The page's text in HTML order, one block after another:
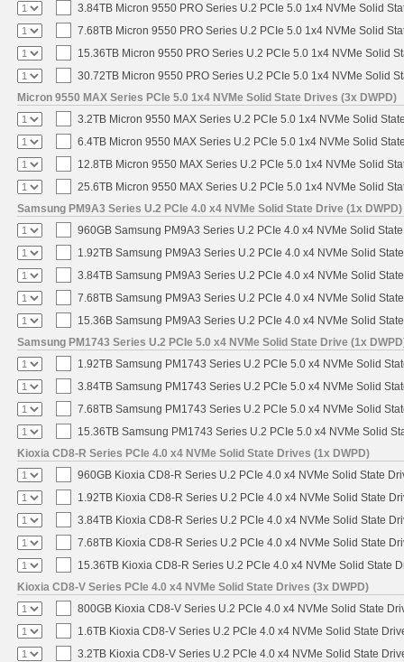
3.84TB Micron 9550 PRO Series U.2 PCIe 5.0 1x4 NVMe Solid
7.68TB Micron 9550 PRO Series U.2 PCIe 5.0 1x4 NVMe Solid
15.36TB Micron 9550 PRO Series U.2 PCIe 5.0 1x4 NVMe Solid
30.72TB Micron 9550 PRO Series U.2 PCIe 5.0 1x4 NVMe Solid
Micron 9550 MAX Series PCIe 5.0 1x4 NVMe Solid State Drives (3x DWPD)
3.2TB Micron 9550 MAX Series U.2 PCIe 5.0 1x4 NVMe Solid
6.4TB Micron 9550 MAX Series U.2 PCIe 5.0 1x4 NVMe Solid
12.8TB Micron 9550 MAX Series U.2 PCIe 5.0 1x4 NVMe Solid
25.6TB Micron 9550 MAX Series U.2 PCIe 5.0 1x4 NVMe Solid
Samsung PM9A3 Series U.2 PCIe 4.0 x4 NVMe Solid State Drive (1x DWPD)
960GB Samsung PM9A3 Series U.2 PCIe 4.0 x4 NVMe Solid
1.92TB Samsung PM9A3 Series U.2 PCIe 4.0 x4 NVMe Solid
3.84TB Samsung PM9A3 Series U.2 PCIe 4.0 x4 NVMe Solid
7.68TB Samsung PM9A3 Series U.2 PCIe 4.0 x4 NVMe Solid
15.36B Samsung PM9A3 Series U.2 PCIe 4.0 x4 NVMe Solid
Samsung PM1743 Series U.2 PCIe 5.0 x4 NVMe Solid State Drive (1x
1.92TB Samsung PM1743 Series U.2 PCIe 5.0 x4 NVMe Solid
3.84TB Samsung PM1743 Series U.2 PCIe 5.0 x4 NVMe Solid
7.68TB Samsung PM1743 Series U.2 PCIe 5.0 x4 NVMe Solid
15.36TB Samsung PM1743 Series U.2 PCIe 5.0 x4 NVMe Solid
Kioxia CD8-R Series PCIe 4.0 x4 NVMe Solid State Drives (1x DWPD)
960GB Kioxia CD8-R Series U.2 PCIe 4.0 x4 NVMe Solid State
1.92TB Kioxia CD8-R Series U.2 PCIe 4.0 x4 NVMe Solid State
3.84TB Kioxia CD8-R Series U.2 PCIe 4.0 x4 NVMe Solid State
7.68TB Kioxia CD8-R Series U.2 PCIe 4.0 x4 NVMe Solid State
15.36TB Kioxia CD8-R Series U.2 PCIe 4.0 x4 NVMe Solid State
Kioxia CD8-V Series PCIe 4.0 x4 NVMe Solid State Drives (3x DWPD)
800GB Kioxia CD8-V Series U.2 PCIe 4.0 x4 NVMe Solid State
1.6TB Kioxia CD8-V Series U.2 PCIe 4.0 x4 NVMe Solid State
3.2TB Kioxia CD8-V Series U.2 PCIe 4.0 x4 NVMe Solid State